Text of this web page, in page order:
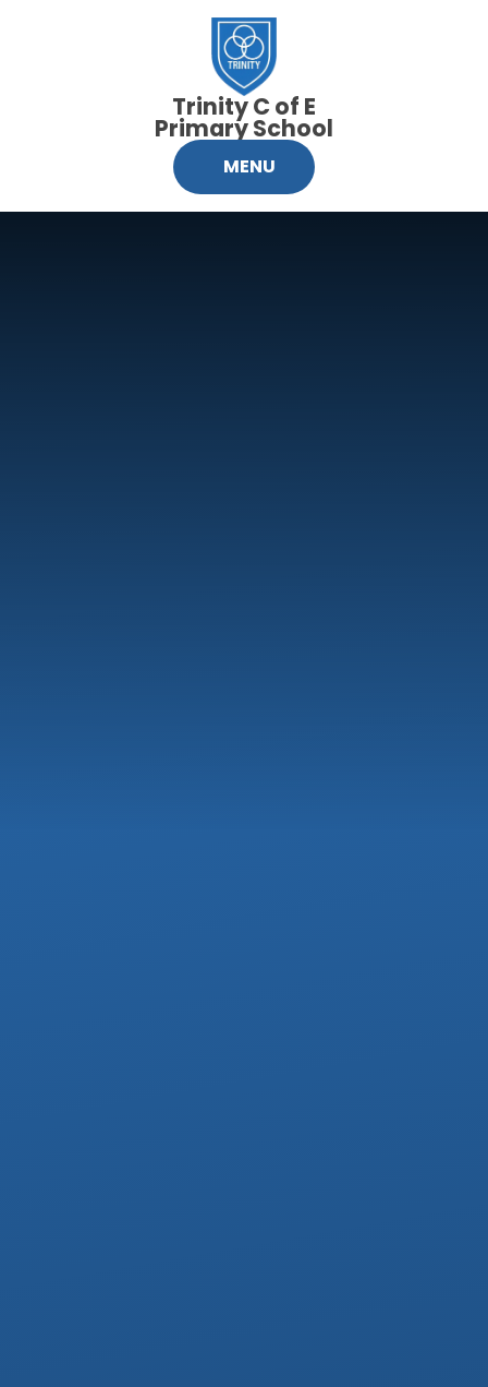
MENU
Trinity C of E
Primary School